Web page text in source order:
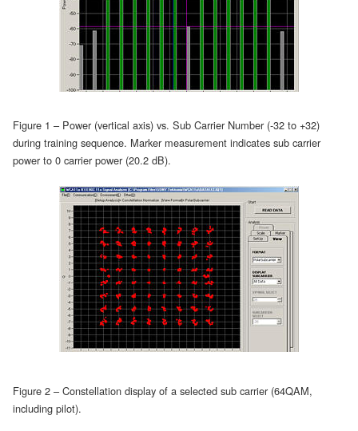
Figure 1 – Power (vertical axis) vs. Sub Carrier Number (-32 to +32)
during training sequence. Marker measurement indicates sub carrier
power to 0 carrier power (20.2 dB).
Figure 2 – Constellation display of a selected sub carrier (64QAM,
including pilot).